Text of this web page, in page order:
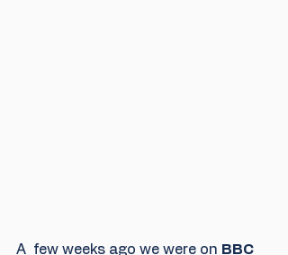
A  few weeks ago we were on BBC